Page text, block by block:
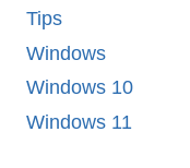
Tips
Windows
Windows 10
Windows 11